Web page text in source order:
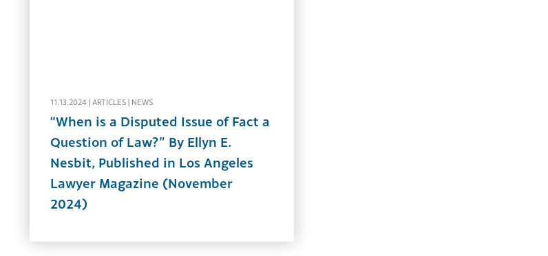
11.13.2024 |ARTICLES NEWS
“When is a Disputed Issue of Fact a
Question of Law?” By Ellyn E.
Nesbit, Published in Los Angeles
Lawyer Magazine (November
2024)